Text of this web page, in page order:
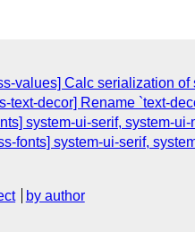
values] Calc serialization of
text-decor] Rename `text-
system-ui-serif, system-
fonts] system-ui-serif,
by author